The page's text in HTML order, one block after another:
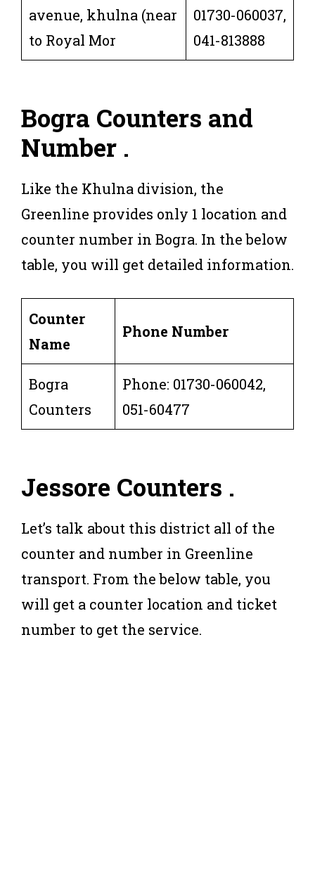
avenue, khulna (near
to Royal Mor
01730-060037,
041-813888
Bogra Counters and
Number .
Like the Khulna division, the
Greenline provides only 1 location and
counter number in Bogra. In the below
table, you will get detailed information.
Counter
Name
Phone Number
Bogra
Counters
Phone: 01730-060042,
051-60477
Jessore Counters .
Let’s talk about this district all of the
counter and number in Greenline
transport. From the below table, you
will get a counter location and ticket
number to get the service.